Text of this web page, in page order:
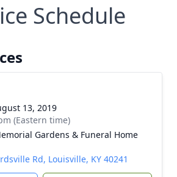
Schedule
13, 2019
(Eastern time)
Gardens & Funeral Home
Rd, Louisville, KY 40241